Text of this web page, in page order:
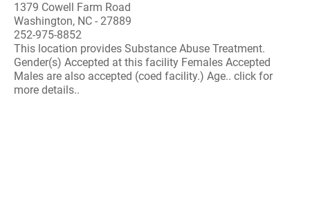
1379 Cowell Farm Road
Washington, NC - 27889
252-975-8852
This location provides Substance Abuse Treatment.
Gender(s) Accepted at this facility Females Accepted
Males are also accepted (coed facility.) Age.. click for
more details..